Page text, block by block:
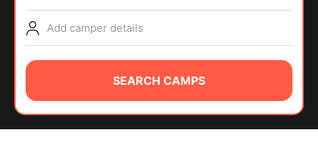
ABOUT
Add camper details
SEARCH CAMPS